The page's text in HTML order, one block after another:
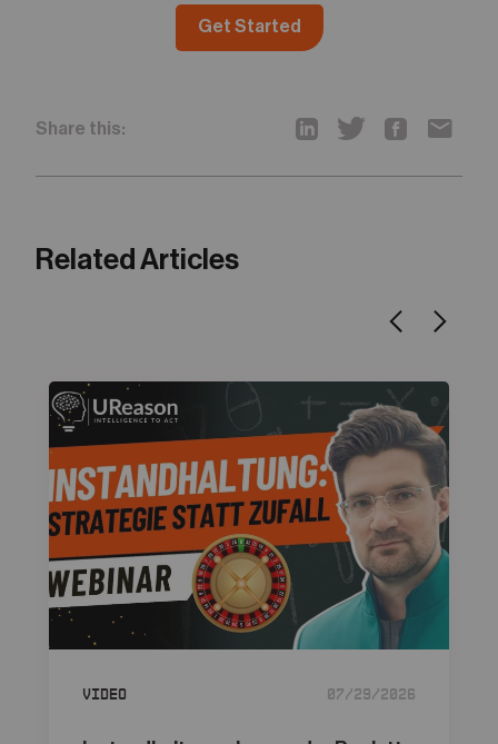
Get Started
Share this:
Related Articles
Video 07/29/2026